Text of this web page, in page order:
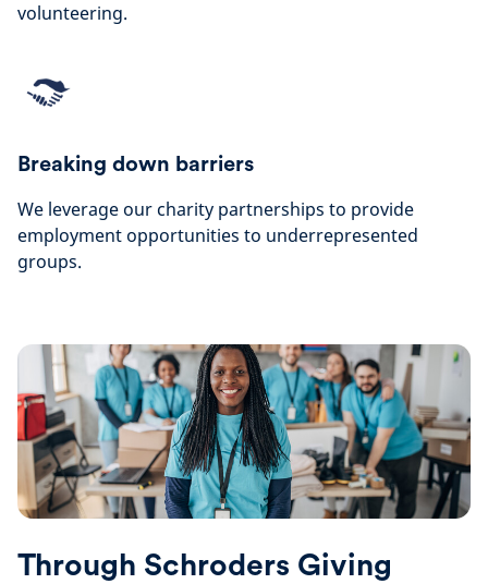
volunteering.
Breaking down barriers
We leverage our charity partnerships to provide
employment opportunities to underrepresented
groups.
Through Schroders Giving